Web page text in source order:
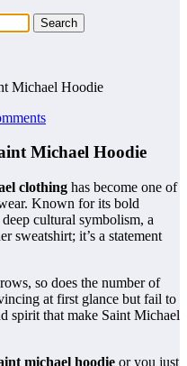
Michael Hoodie
Michael Hoodie
clothing has become one of
Known for its bold
cultural symbolism, a
sweatshirt; it’s a statement
so does the number of
at first glance but fail to
spirit that make Saint Michael
michael hoodie or you just